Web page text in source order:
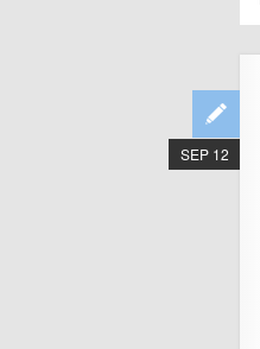
SEP 12